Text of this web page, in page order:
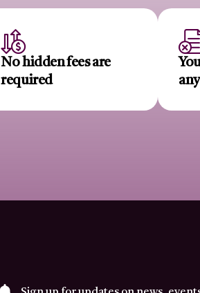
No hidden fees are
required